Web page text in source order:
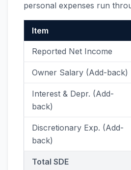
personal expenses run
Item
Reported Net Income
Owner Salary (Add-back)
Interest & Depr. (Add-
back)
Discretionary Exp. (Add-
back)
Total SDE